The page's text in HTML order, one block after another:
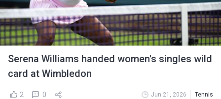
Serena Williams handed women's singles wild
card at Wimbledon
2 0 Jun 21, 2026 Tennis